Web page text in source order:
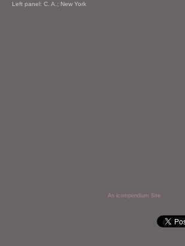
Left panel: C. A.; New York
An icompendium Site